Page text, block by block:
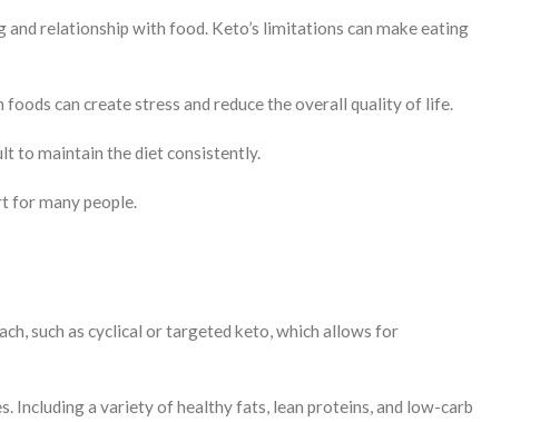
relationship with food. Keto’s limitations can make eating
can create stress and reduce the overall quality of life.
to maintain the diet consistently.
for many people.
such as cyclical or targeted keto, which allows for
Including a variety of healthy fats, lean proteins, and low-carb